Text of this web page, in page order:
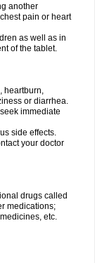
another
pain or heart
as well as in
of the tablet.
heartburn,
or diarrhea.
immediate
side effects.
your doctor
drugs called
medications;
etc.